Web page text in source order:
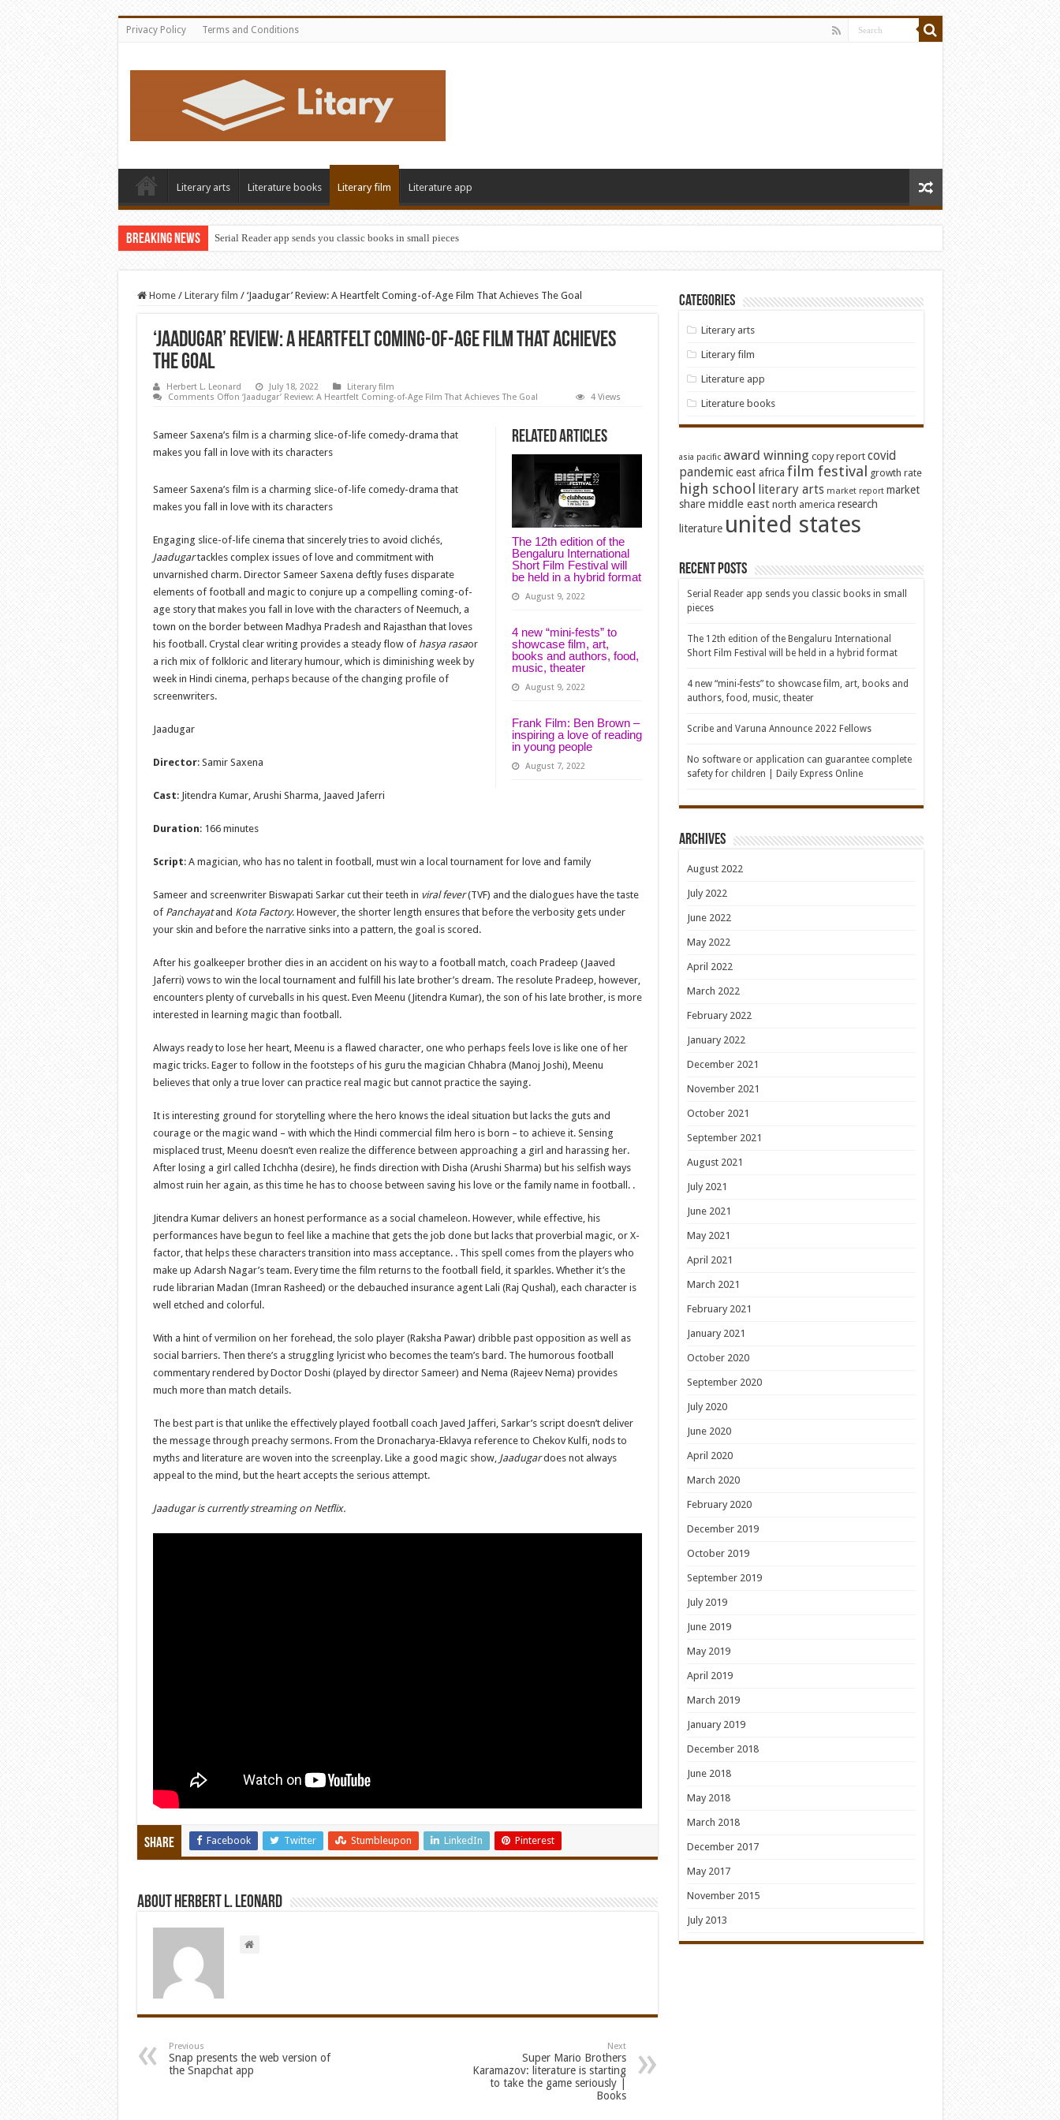
Privacy Policy Terms and Conditions
Literary arts Literature books Literary film Literature app
Breaking News Serial Reader app sends you classic books in small pieces
Home / Literary film / ‘Jaadugar’ Review: A Heartfelt Coming-of-Age Film That Achieves The Goal
‘Jaadugar’ Review: A Heartfelt Coming-of-Age Film That Achieves
The Goal
Herbert L. Leonard July 18, 2022
Literary film
Comments Offon ‘Jaadugar’ Review: A Heartfelt Coming-of-Age Film That Achieves The Goal 4 Views
Related Articles
The 12th edition of the
Bengaluru International
Short Film Festival will
be held in a hybrid format
August 9, 2022
4 new “mini-fests” to
showcase film, art,
books and authors, food,
music, theater
August 9, 2022
Frank Film: Ben Brown –
inspiring a love of reading
in young people
August 7, 2022
Sameer Saxena’s film is a charming slice-of-life comedy-drama that
makes you fall in love with its characters
Sameer Saxena’s film is a charming slice-of-life comedy-drama that
makes you fall in love with its characters
Engaging slice-of-life cinema that sincerely tries to avoid clichés,
Jaadugartackles complex issues of love and commitment with
unvarnished charm. Director Sameer Saxena deftly fuses disparate
elements of football and magic to conjure up a compelling coming-of-
age story that makes you fall in love with the characters of Neemuch, a
town on the border between Madhya Pradesh and Rajasthan that loves
his football. Crystal clear writing provides a steady flow of hasya rasaor
a rich mix of folkloric and literary humour, which is diminishing week by
week in Hindi cinema, perhaps because of the changing profile of
screenwriters.
Jaadugar
Director: Samir Saxena
Cast: Jitendra Kumar, Arushi Sharma, Jaaved Jaferri
Duration: 166 minutes
Script: A magician, who has no talent in football, must win a local tournament for love and family
Sameer and screenwriter Biswapati Sarkar cut their teeth in viral fever(TVF) and the dialogues have the taste
of Panchayatand Kota Factory. However, the shorter length ensures that before the verbosity gets under
your skin and before the narrative sinks into a pattern, the goal is scored.
After his goalkeeper brother dies in an accident on his way to a football match, coach Pradeep (Jaaved
Jaferri) vows to win the local tournament and fulfill his late brother’s dream. The resolute Pradeep, however,
encounters plenty of curveballs in his quest. Even Meenu (Jitendra Kumar), the son of his late brother, is more
interested in learning magic than football.
Always ready to lose her heart, Meenu is a flawed character, one who perhaps feels love is like one of her
magic tricks. Eager to follow in the footsteps of his guru the magician Chhabra (Manoj Joshi), Meenu
believes that only a true lover can practice real magic but cannot practice the saying.
It is interesting ground for storytelling where the hero knows the ideal situation but lacks the guts and
courage or the magic wand – with which the Hindi commercial film hero is born – to achieve it. Sensing
misplaced trust, Meenu doesn’t even realize the difference between approaching a girl and harassing her.
After losing a girl called Ichchha (desire), he finds direction with Disha (Arushi Sharma) but his selfish ways
almost ruin her again, as this time he has to choose between saving his love or the family name in football. .
Jitendra Kumar delivers an honest performance as a social chameleon. However, while effective, his
performances have begun to feel like a machine that gets the job done but lacks that proverbial magic, or X-
factor, that helps these characters transition into mass acceptance. . This spell comes from the players who
make up Adarsh ​​Nagar’s team. Every time the film returns to the football field, it sparkles. Whether it’s the
rude librarian Madan (Imran Rasheed) or the debauched insurance agent Lali (Raj Qushal), each character is
well etched and colorful.
With a hint of vermilion on her forehead, the solo player (Raksha Pawar) dribble past opposition as well as
social barriers. Then there’s a struggling lyricist who becomes the team’s bard. The humorous football
commentary rendered by Doctor Doshi (played by director Sameer) and Nema (Rajeev Nema) provides
much more than match details.
The best part is that unlike the effectively played football coach Javed Jafferi, Sarkar’s script doesn’t deliver
the message through preachy sermons. From the Dronacharya-Eklavya reference to Chekov Kulfi, nods to
myths and literature are woven into the screenplay. Like a good magic show, Jaadugardoes not always
appeal to the mind, but the heart accepts the serious attempt.
Jaadugar is currently streaming on Netflix.
Share Facebook Twitter Stumbleupon LinkedIn Pinterest
About Herbert L. Leonard
Previous
Snap presents the web version of
the Snapchat app
Next
Super Mario Brothers
Karamazov: literature is starting
to take the game seriously |
Books
Categories
Literary arts
Literary film
Literature app
Literature books
asia pacific award winning copy report covid
pandemic east africa film festival growth rate
high school literary arts market report market
share middle east north america research
literature united states
Recent Posts
Serial Reader app sends you classic books in small
pieces
The 12th edition of the Bengaluru International
Short Film Festival will be held in a hybrid format
4 new “mini-fests” to showcase film, art, books and
authors, food, music, theater
Scribe and Varuna Announce 2022 Fellows
No software or application can guarantee complete
safety for children | Daily Express Online
Archives
August 2022
July 2022
June 2022
May 2022
April 2022
March 2022
February 2022
January 2022
December 2021
November 2021
October 2021
September 2021
August 2021
July 2021
June 2021
May 2021
April 2021
March 2021
February 2021
January 2021
October 2020
September 2020
July 2020
June 2020
April 2020
March 2020
February 2020
December 2019
October 2019
September 2019
July 2019
June 2019
May 2019
April 2019
March 2019
January 2019
December 2018
June 2018
May 2018
March 2018
December 2017
May 2017
November 2015
July 2013